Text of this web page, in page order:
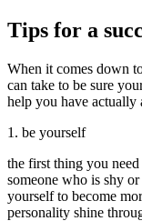
Tips for a
When it comes down
can take to be sure
help you have
1. be yourself
the first thing you
someone who is shy
yourself to become
personality shine